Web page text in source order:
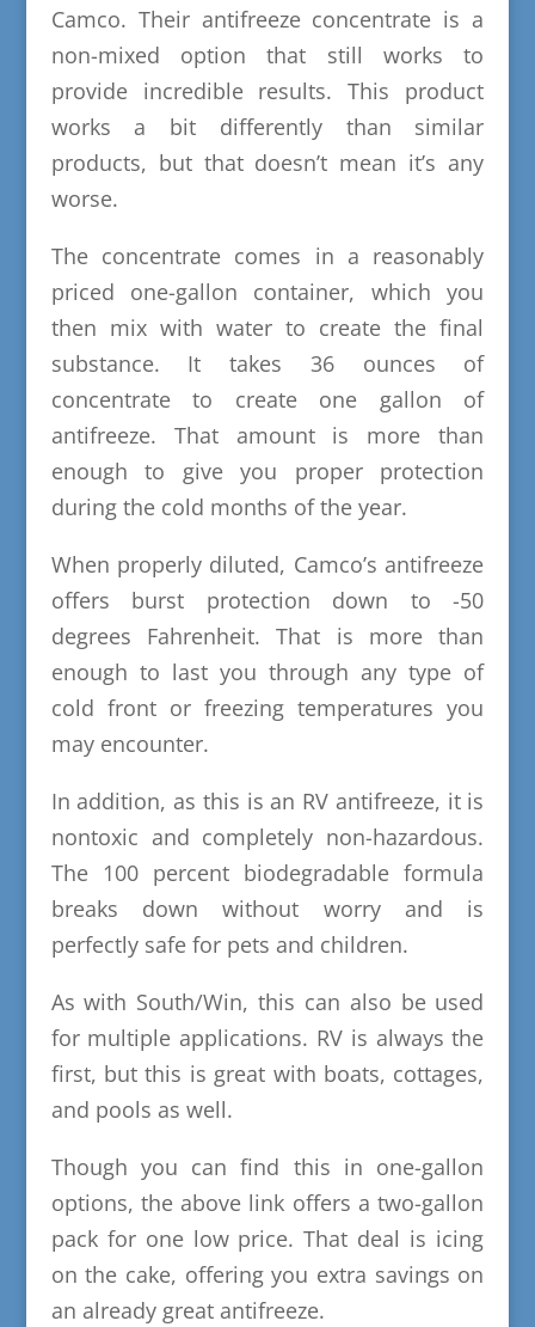
Camco. Their antifreeze concentrate is a
non-mixed option that still works to
provide incredible results. This product
works a bit differently than similar
products, but that doesn’t mean it’s any
worse.
The concentrate comes in a reasonably
priced one-gallon container, which you
then mix with water to create the final
substance. It takes 36 ounces of
concentrate to create one gallon of
antifreeze. That amount is more than
enough to give you proper protection
during the cold months of the year.
When properly diluted, Camco’s antifreeze
offers burst protection down to -50
degrees Fahrenheit. That is more than
enough to last you through any type of
cold front or freezing temperatures you
may encounter.
In addition, as this is an RV antifreeze, it is
nontoxic and completely non-hazardous.
The 100 percent biodegradable formula
breaks down without worry and is
perfectly safe for pets and children.
As with South/Win, this can also be used
for multiple applications. RV is always the
first, but this is great with boats, cottages,
and pools as well.
Though you can find this in one-gallon
options, the above link offers a two-gallon
pack for one low price. That deal is icing
on the cake, offering you extra savings on
an already great antifreeze.